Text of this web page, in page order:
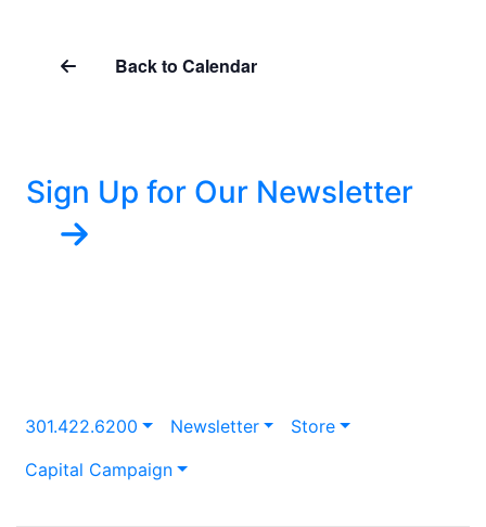
Back to Calendar
Sign Up for Our Newsletter
301.422.6200 Newsletter
Store
Capital Campaign